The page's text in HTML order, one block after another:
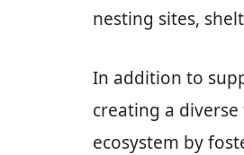
nesting sites,
In addition to
creating a
ecosystem by